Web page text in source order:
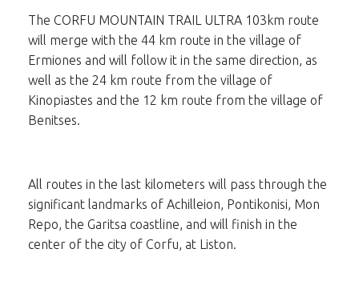
The CORFU MOUNTAIN TRAIL ULTRA 103km route
will merge with the 44 km route in the village of
Ermiones and will follow it in the same direction, as
well as the 24 km route from the village of
Kinopiastes and the 12 km route from the village of
Benitses.
All routes in the last kilometers will pass through the
significant landmarks of Achilleion, Pontikonisi, Mon
Repo, the Garitsa coastline, and will finish in the
center of the city of Corfu, at Liston.